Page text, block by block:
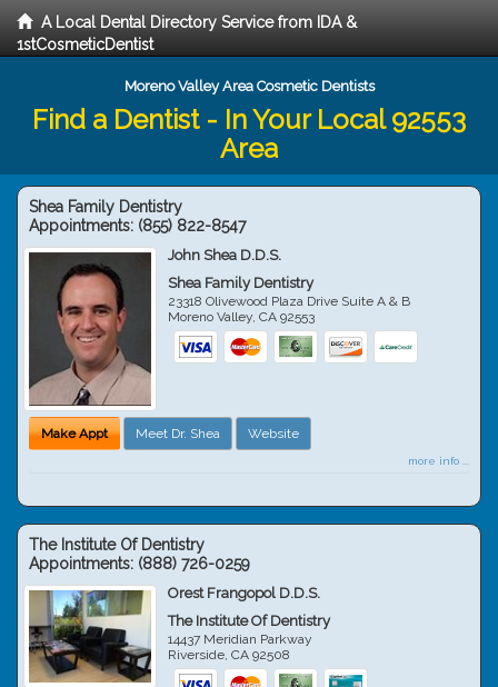
A Local Dental Directory Service from IDA &
1stCosmeticDentist
Moreno Valley Area Cosmetic Dentists
Find a Dentist - In Your Local 92553
Area
Shea Family Dentistry
Appointments: (855) 822-8547
John Shea D.D.S.
Shea Family Dentistry
23318 Olivewood Plaza Drive Suite A & B
Moreno Valley,CA 92553
Make Appt Meet Dr. Shea Website
more info ...
The Institute Of Dentistry
Appointments: (888) 726-0259
Orest Frangopol D.D.S.
The Institute Of Dentistry
14437 Meridian Parkway
Riverside,CA 92508